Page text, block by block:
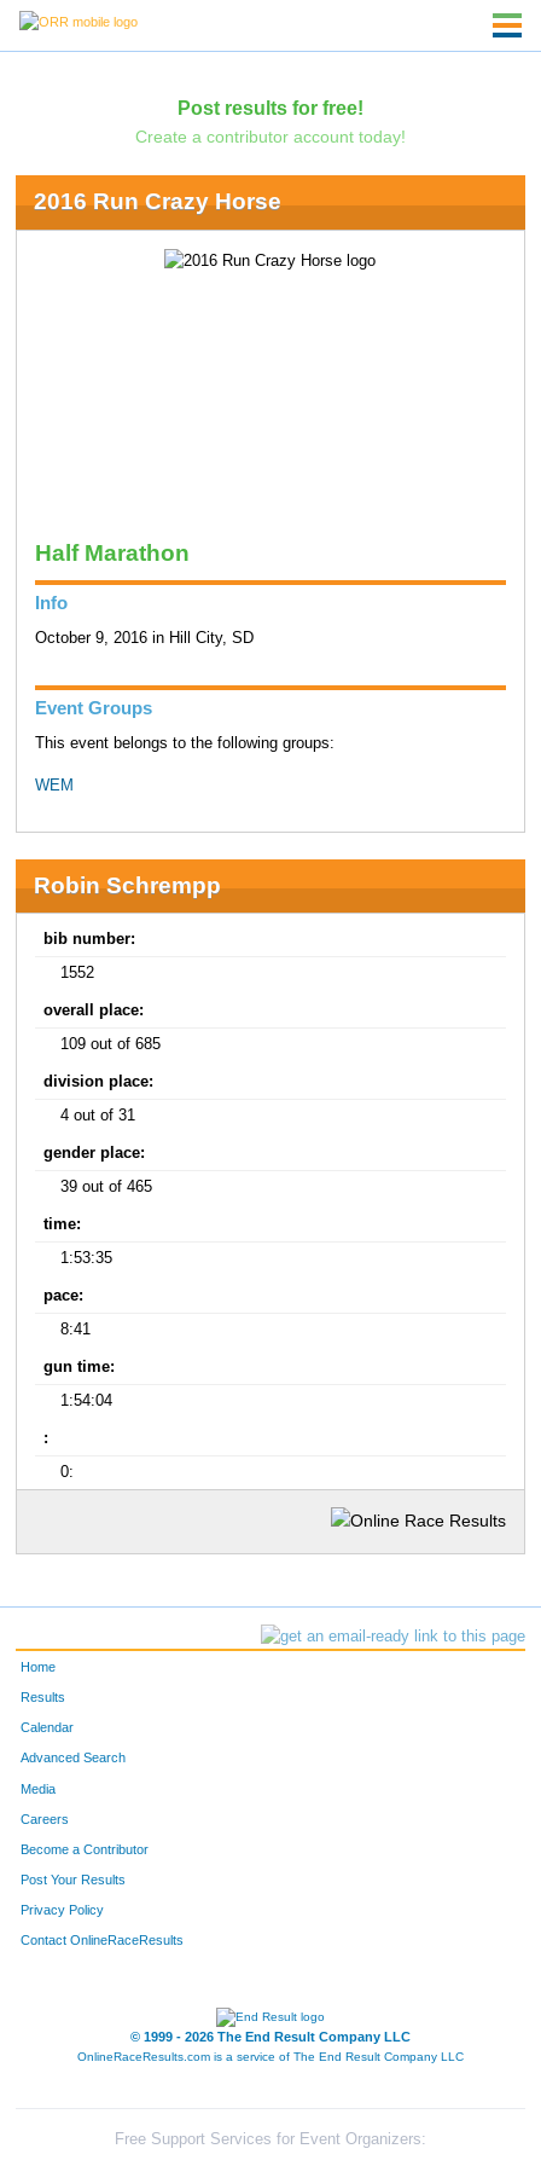
Post results for free!
Create a contributor account today!
2016 Run Crazy Horse
Half Marathon
Info
October 9, 2016 in Hill City, SD
Event Groups
This event belongs to the following groups:
WEM
Robin Schrempp
bib number:
1552
overall place:
109 out of 685
division place:
4 out of 31
gender place:
39 out of 465
time:
1:53:35
pace:
8:41
gun time:
1:54:04
:
0:
Home
Results
Calendar
Advanced Search
Media
Careers
Become a Contributor
Post Your Results
Privacy Policy
Contact OnlineRaceResults
© 1999 - 2026 The End Result Company LLC
OnlineRaceResults.com is a service of The End Result Company LLC
Free Support Services for Event Organizers: